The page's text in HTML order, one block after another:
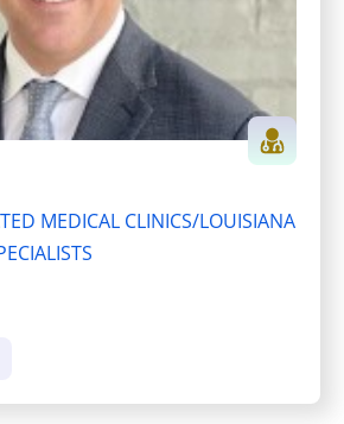
MEDICAL CLINICS/LOUISIANA